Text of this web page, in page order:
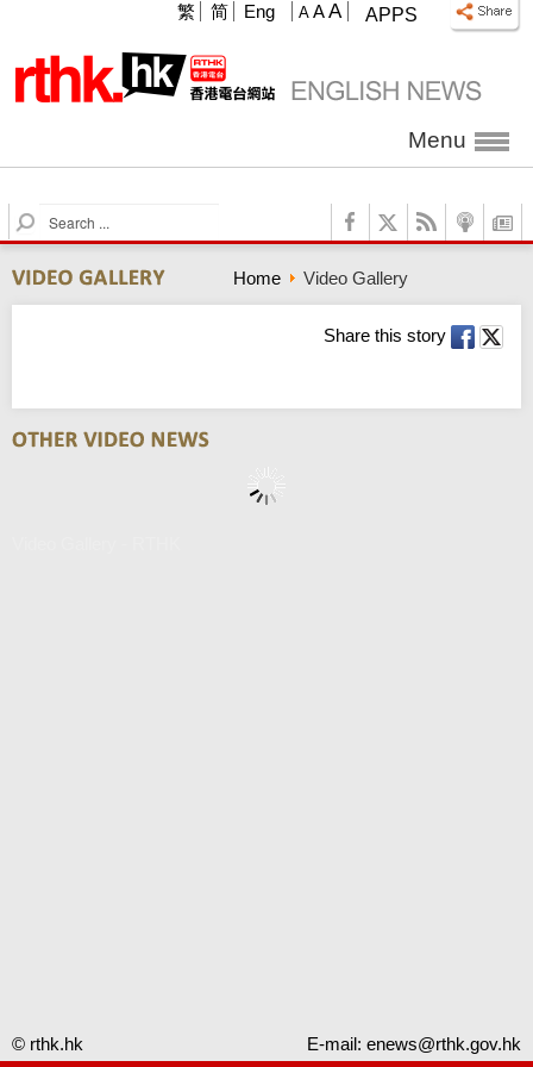
APPS
A A A
繁 简 Eng
Menu
S
e
r
c
Home Video Gallery
Share this story
© rthk.hk E-mail: enews@rthk.gov.hk